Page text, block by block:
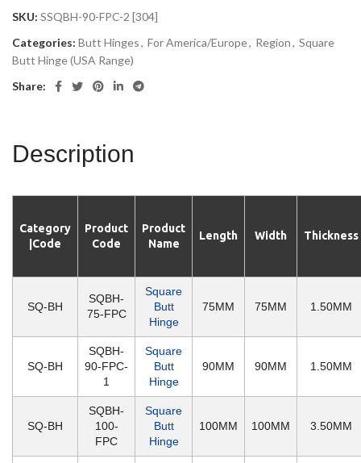
SKU: SSQBH-90-FPC-2 [304]
Categories: Butt Hinges, For America/Europe, Region, Square
Butt Hinge (USA Range)
Share:
Description
Category
|Code
Product
Code
Product
Name
Length Width Thickness
SQ-BH
SQBH-
75-FPC
Square
Butt
Hinge
75MM 75MM 1.50MM
SQ-BH
SQBH-
90-FPC-
1
Square
Butt
Hinge
90MM 90MM 1.50MM
SQ-BH
SQBH-
100-
FPC
Square
Butt
Hinge
100MM 100MM 3.50MM